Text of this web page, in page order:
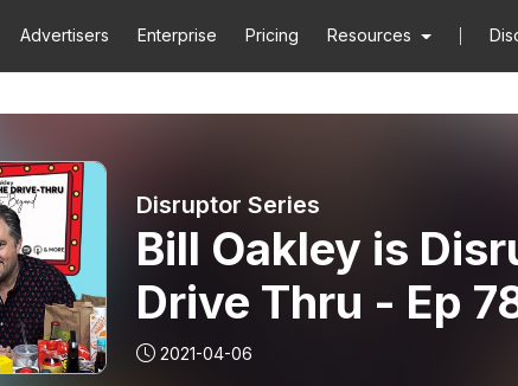
Advertisers Enterprise Pricing Resources
Disruptor Series
Bill Oakley is
Drive Thru - Ep
2021-04-06